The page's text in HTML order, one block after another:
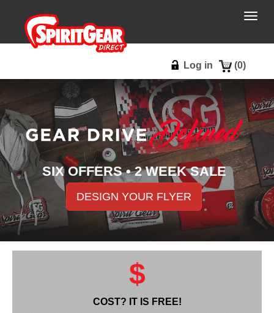
Log in (0)
SIX OFFERS • 2 WEEK SALE
DESIGN YOUR FLYER
$
COST? IT IS FREE!